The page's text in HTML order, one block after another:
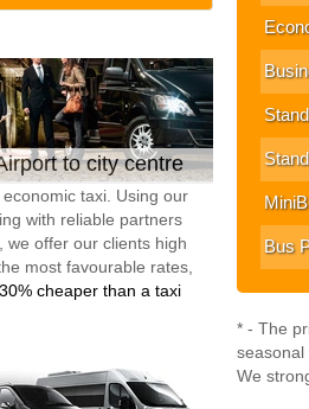
to city centre
taxi. Using our
with reliable partners
we offer our clients high
most favourable rates,
cheaper than a taxi
Bus
* - The
seasonal
We